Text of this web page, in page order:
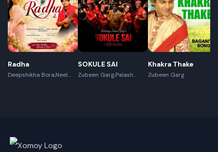
Rename playlist
Radha
Deepshikha Bora,Neel
SOKULE SAI
Zubeen Garg,Palash
Khakra Thake
Zubeen Garg